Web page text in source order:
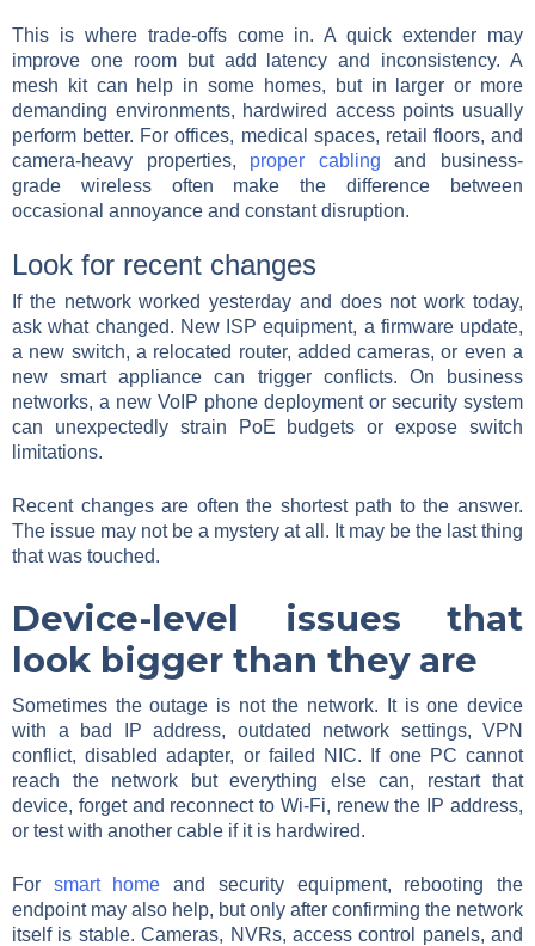
This is where trade-offs come in. A quick extender may
improve one room but add latency and inconsistency. A
mesh kit can help in some homes, but in larger or more
demanding environments, hardwired access points usually
perform better. For offices, medical spaces, retail floors, and
camera-heavy properties, proper cabling and business-
grade wireless often make the difference between
occasional annoyance and constant disruption.
Look for recent changes
If the network worked yesterday and does not work today,
ask what changed. New ISP equipment, a firmware update,
a new switch, a relocated router, added cameras, or even a
new smart appliance can trigger conflicts. On business
networks, a new VoIP phone deployment or security system
can unexpectedly strain PoE budgets or expose switch
limitations.
Recent changes are often the shortest path to the answer.
The issue may not be a mystery at all. It may be the last thing
that was touched.
Device-level issues that
look bigger than they are
Sometimes the outage is not the network. It is one device
with a bad IP address, outdated network settings, VPN
conflict, disabled adapter, or failed NIC. If one PC cannot
reach the network but everything else can, restart that
device, forget and reconnect to Wi-Fi, renew the IP address,
or test with another cable if it is hardwired.
For smart home and security equipment, rebooting the
endpoint may also help, but only after confirming the network
itself is stable. Cameras, NVRs, access control panels, and